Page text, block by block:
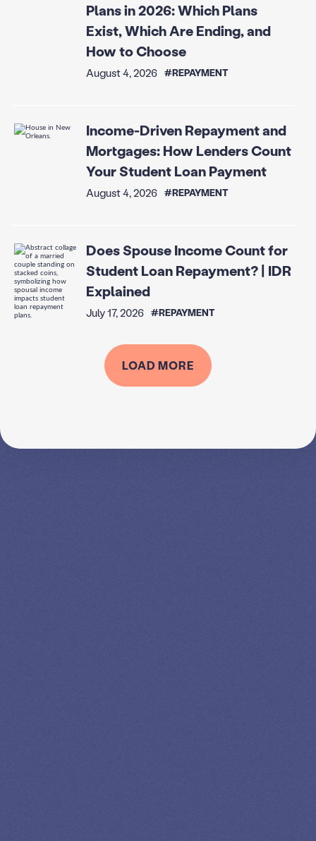
Plans in 2026: Which Plans
Exist, Which Are Ending, and
How to Choose
August 4, 2026 #REPAYMENT
Income-Driven Repayment and
Mortgages: How Lenders Count
Your Student Loan Payment
August 4, 2026 #REPAYMENT
Does Spouse Income Count for
Student Loan Repayment? | IDR
Explained
July 17, 2026 #REPAYMENT
LOAD MORE